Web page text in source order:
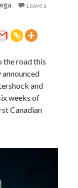
Leave a
the road this
and
weeks of
Canadian